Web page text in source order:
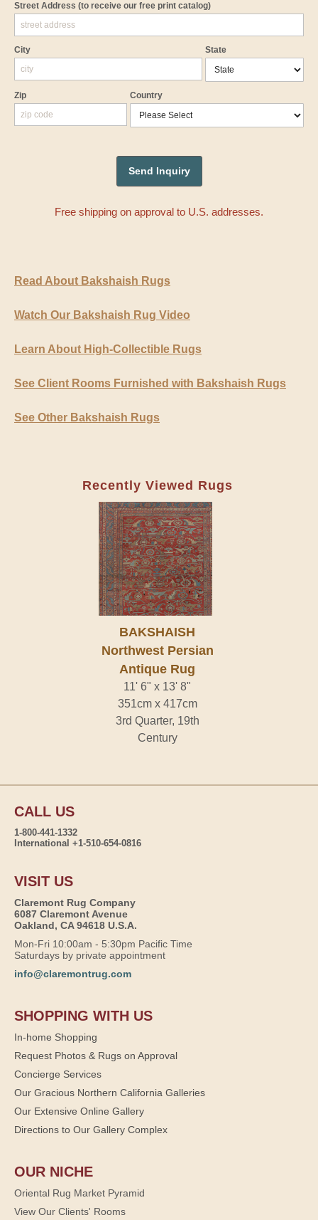
Street Address (to receive our free print catalog)
City State
Zip Country
Free shipping on approval to U.S. addresses.
Read About Bakshaish Rugs
Watch Our Bakshaish Rug Video
Learn About High-Collectible Rugs
See Client Rooms Furnished with Bakshaish Rugs
See Other Bakshaish Rugs
Recently Viewed Rugs
BAKSHAISH
Northwest Persian
Antique Rug
11' 6" x 13' 8"
351cm x 417cm
3rd Quarter, 19th
Century
CALL US
1-800-441-1332
International +1-510-654-0816
VISIT US
Claremont Rug Company
6087 Claremont Avenue
Oakland, CA 94618 U.S.A.
Mon-Fri 10:00am - 5:30pm Pacific Time
Saturdays by private appointment
info@claremontrug.com
SHOPPING WITH US
In-home Shopping
Request Photos & Rugs on Approval
Concierge Services
Our Gracious Northern California Galleries
Our Extensive Online Gallery
Directions to Our Gallery Complex
OUR NICHE
Oriental Rug Market Pyramid
View Our Clients' Rooms